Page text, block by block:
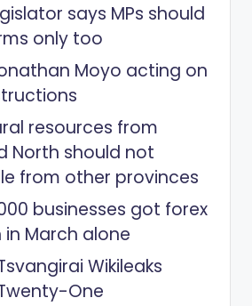
says MPs should
only too
Moyo acting on
resources from
North should not
from other provinces
businesses got forex
March alone
Wikileaks
One